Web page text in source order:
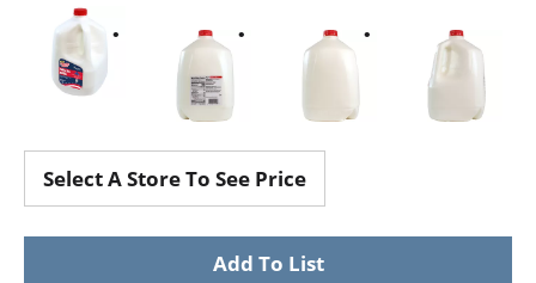
Select A Store To See Price